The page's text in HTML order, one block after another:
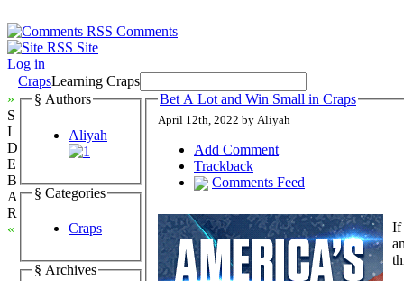
Comments
Site
Log in
CrapsLearning Craps
»
S
I
D
E
B
A
R
«
§ Authors
Aliyah
§ Categories
Craps
§ Archives
Bet A Lot and Win Small in Craps
April 12th, 2022 by Aliyah
Add Comment
Trackback
Comments Feed
If